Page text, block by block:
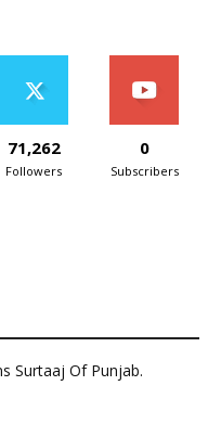
71,262
Followers
0
Subscribers
Surtaaj Of Punjab.